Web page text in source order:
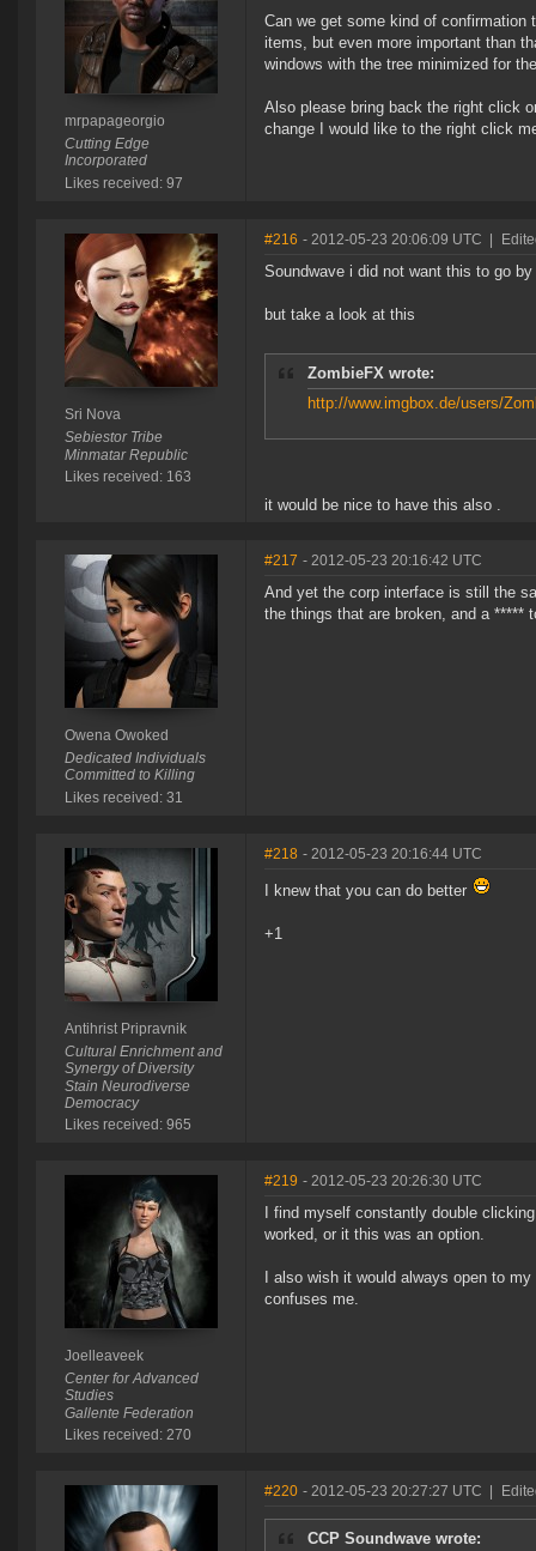
mrpapageorgio
Cutting Edge
Incorporated
Likes received: 97
Can we get some kind of confirmation
items, but even more important than
windows with the tree minimized for
Also please bring back the right click
change I would like to the right click
Sri Nova
Sebiestor Tribe
Minmatar Republic
Likes received: 163
#216 - 2012-05-23 20:06:09 UTC
Soundwave i did not want this to go
but take a look at this
ZombieFX wrote:
http://www.imgbox.de/users/
it would be nice to have this also .
Owena Owoked
Dedicated Individuals
Committed to Killing
Likes received: 31
#217 - 2012-05-23 20:16:42 UTC
And yet the corp interface is still the
the things that are broken, and a *****
Antihrist Pripravnik
Cultural Enrichment and
Synergy of Diversity
Stain Neurodiverse
Democracy
Likes received: 965
#218 - 2012-05-23 20:16:44 UTC
I knew that you can do better
+1
Joelleaveek
Center for Advanced
Studies
Gallente Federation
Likes received: 270
#219 - 2012-05-23 20:26:30 UTC
I find myself constantly double
worked, or it this was an option.
I also wish it would always open to
confuses me.
#220 - 2012-05-23 20:27:27 UTC
CCP Soundwave wrote: